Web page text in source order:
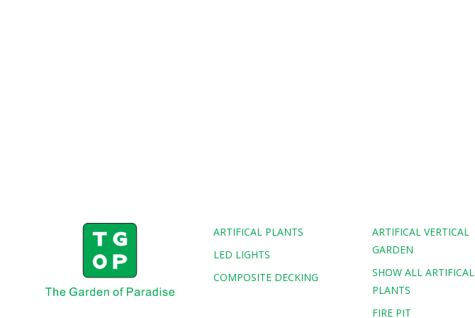
ARTIFICAL PLANTS
LED LIGHTS
COMPOSITE DECKING
ARTIFICAL VERTICAL
GARDEN
SHOW ALL ARTIFICAL
PLANTS
FIRE PIT